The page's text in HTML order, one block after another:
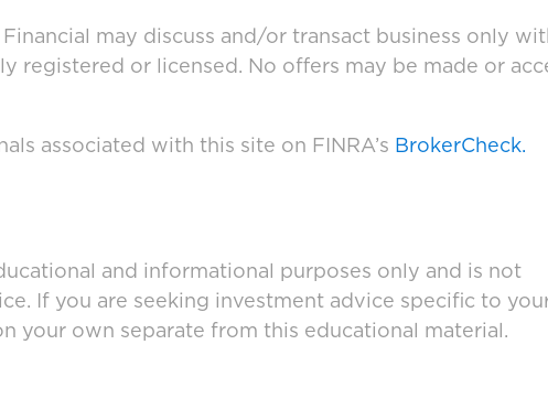
may discuss and/or transact business only
registered or licensed. No offers may be made or
associated with this site on FINRA’s BrokerCheck.
and informational purposes only and is not
If you are seeking investment advice specific to
your own separate from this educational material.